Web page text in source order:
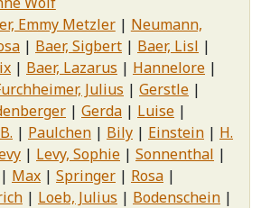
Emmy Metzler
Neumann,
Baer, Sigbert
Baer, Lisl
Baer, Lazarus
Hannelore
Julius
Gerstle
Gerda
Luise
Paulchen Bily Einstein
H.
Levy, Sophie
Sonnenthal
Max Springer
Rosa
Loeb, Julius
Bodenschein